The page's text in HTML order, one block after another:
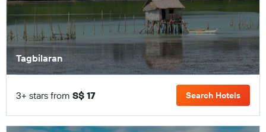
Tagbilaran
3+ stars from S$ 17 Search Hotels